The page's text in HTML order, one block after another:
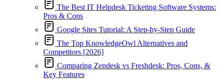
The Best IT Helpdesk Ticketing Software Systems:
Pros & Cons
Google Sites Tutorial: A Step-by-Step Guide
The Top KnowledgeOwl Alternatives and
Competitors [2026]
Comparing Zendesk vs Freshdesk: Pros, Cons, &
Key Features